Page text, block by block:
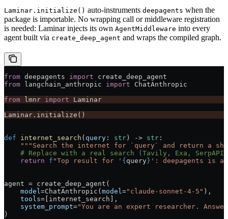
Laminar.initialize() auto-instruments deepagents when the
package is importable. No wrapping call or middleware registration
is needed: Laminar injects its own AgentMiddleware into every
agent built via create_deep_agent and wraps the compiled graph.
from deepagents import create_deep_agent
from langchain_anthropic import ChatAnthropic
from lmnr import Laminar
Laminar.initialize()
def internet_search ( query : str ) -> str :
"""Search the internet for `query` and return a
# Replace with a real search (Tavily, Exa,
    return
f "Top result for ' { query } ': deepagents is a
agent = create_deep_agent(
    model
=ChatAnthropic( model="claude-sonnet-4-5" ),
    tools
= [internet_search],
    system_prompt
="You are an expert researcher.
)